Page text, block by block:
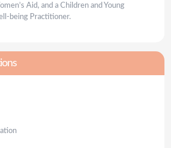
Aid, and a Children and Young
being Practitioner.